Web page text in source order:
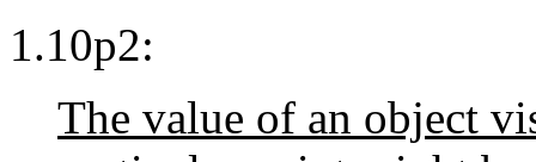
1.10p2:
The value of an object